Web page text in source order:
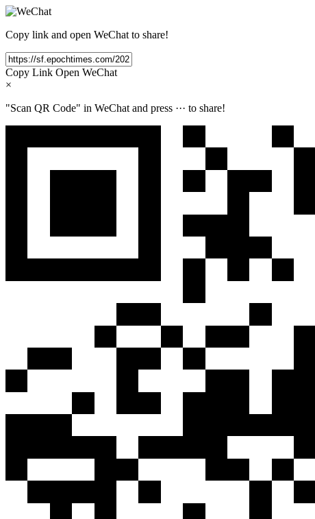
Copy link and open WeChat to share!
Copy Link Open WeChat
×
"Scan QR Code" in WeChat and press ··· to share!